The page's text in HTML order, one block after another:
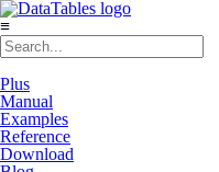
≡
Plus
Manual
Examples
Reference
Download